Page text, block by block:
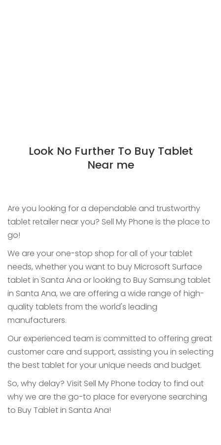
Look No Further To Buy Tablet
Near me
Are you looking for a dependable and trustworthy
tablet retailer near you? Sell My Phone is the place to
go!
We are your one-stop shop for all of your tablet
needs, whether you want to buy Microsoft Surface
tablet in Santa Ana or looking to Buy Samsung tablet
in Santa Ana, we are offering a wide range of high-
quality tablets from the world's leading
manufacturers.
Our experienced team is committed to offering great
customer care and support, assisting you in selecting
the best tablet for your unique needs and budget.
So, why delay? Visit Sell My Phone today to find out
why we are the go-to place for everyone searching
to Buy Tablet in Santa Ana!